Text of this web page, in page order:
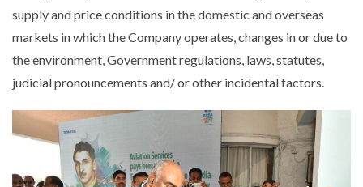
supply and price conditions in the domestic and overseas
markets in which the Company operates, changes in or due to
the environment, Government regulations, laws, statutes,
judicial pronouncements and/ or other incidental factors.